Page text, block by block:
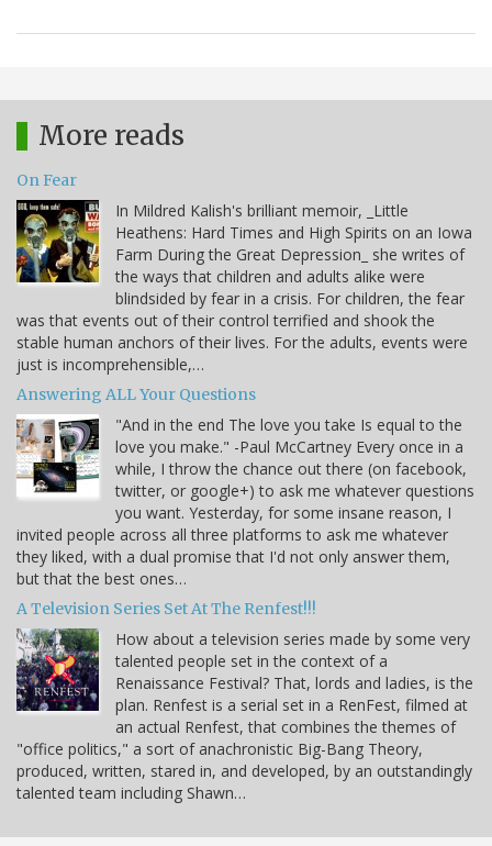
More reads
On Fear
In Mildred Kalish's brilliant memoir, _Little
Heathens: Hard Times and High Spirits on an Iowa
Farm During the Great Depression_ she writes of
the ways that children and adults alike were
blindsided by fear in a crisis. For children, the fear
was that events out of their control terrified and shook the
stable human anchors of their lives. For the adults, events were
just is incomprehensible,…
Answering ALL Your Questions
"And in the end The love you take Is equal to the
love you make." -Paul McCartney Every once in a
while, I throw the chance out there (on facebook,
twitter, or google+) to ask me whatever questions
you want. Yesterday, for some insane reason, I
invited people across all three platforms to ask me whatever
they liked, with a dual promise that I'd not only answer them,
but that the best ones…
A Television Series Set At The Renfest!!!
How about a television series made by some very
talented people set in the context of a
Renaissance Festival? That, lords and ladies, is the
plan. Renfest is a serial set in a RenFest, filmed at
an actual Renfest, that combines the themes of
"office politics," a sort of anachronistic Big-Bang Theory,
produced, written, stared in, and developed, by an outstandingly
talented team including Shawn…